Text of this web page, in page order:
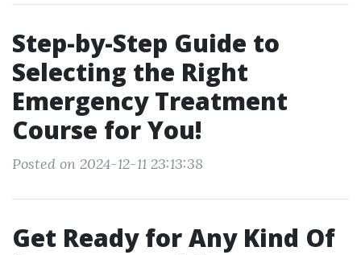
Step-by-Step Guide to
Selecting the Right
Emergency Treatment
Course for You!
Posted on 2024-12-11 23:13:38
Get Ready for Any Kind Of